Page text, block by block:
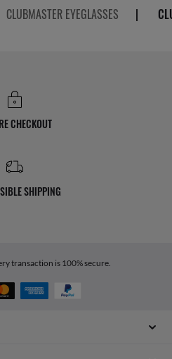
CLUBMASTER EYEGLASSES |
CHECKOUT
SHIPPING
transaction is 100% secure.